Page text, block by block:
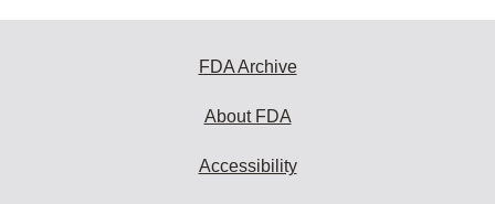
FDA Archive
About FDA
Accessibility